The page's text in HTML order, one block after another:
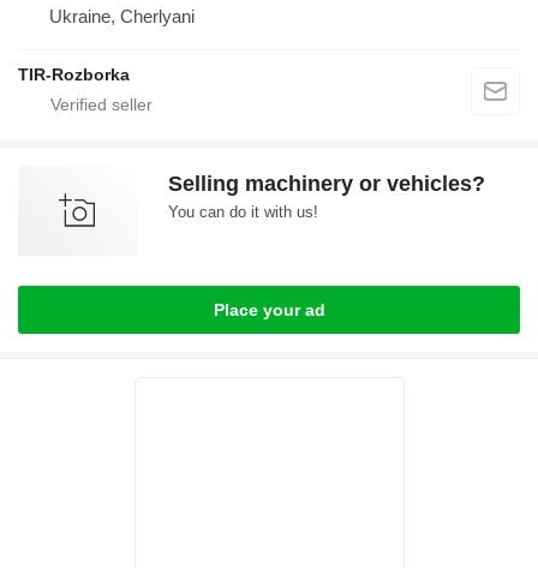
Ukraine, Cherlyani
TIR-Rozborka
Selling machinery or vehicles?
You can do it with us!
Place your ad